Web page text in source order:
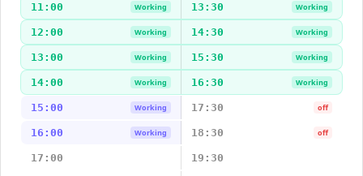
11:00 Working 13:30 Working
12:00 Working 14:30 Working
13:00 Working 15:30 Working
14:00 Working 16:30 Working
15:00 Working 17:30 off
16:00 Working 18:30 off
17:00 19:30